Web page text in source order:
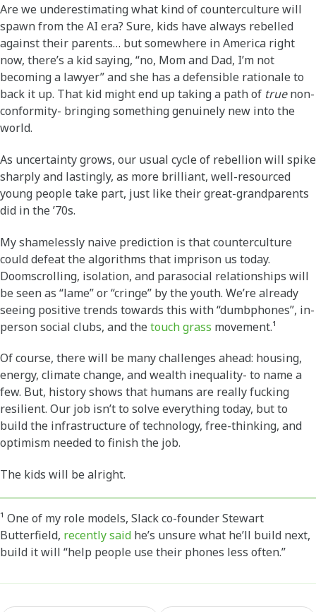
Are we underestimating what kind of counterculture will
spawn from the AI era? Sure, kids have always rebelled
against their parents… but somewhere in America right
now, there’s a kid saying, “no, Mom and Dad, I’m not
becoming a lawyer” and she has a defensible rationale to
back it up. That kid might end up taking a path of truenon-
conformity- bringing something genuinely new into the
world.
As uncertainty grows, our usual cycle of rebellion will spike
sharply and lastingly, as more brilliant, well-resourced
young people take part, just like their great-grandparents
did in the ’70s.
My shamelessly naive prediction is that counterculture
could defeat the algorithms that imprison us today.
Doomscrolling, isolation, and parasocial relationships will
be seen as “lame” or “cringe” by the youth. We’re already
seeing positive trends towards this with “dumbphones”, in-
person social clubs, and thetouch grass movement.¹
Of course, there will be many challenges ahead: housing,
energy, climate change, and wealth inequality- to name a
few. But, history shows that humans are really fucking
resilient. Our job isn’t to solve everything today, but to
build the infrastructure of technology, free-thinking, and
optimism needed to finish the job.
The kids will be alright.
¹ One of my role models, Slack co-founder Stewart
Butterfield, recently said he’s unsure what he’ll build next,
build it will “help people use their phones less often.”